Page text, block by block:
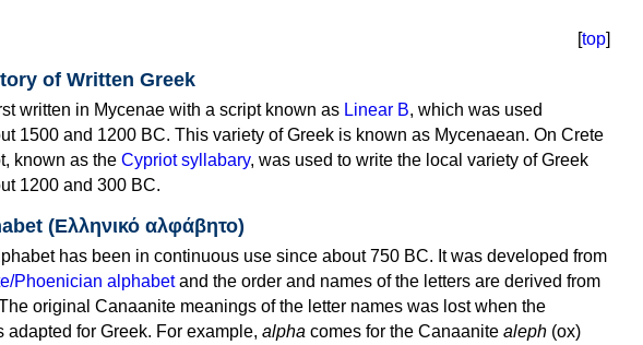
[top]
of Written Greek
written in Mycenae with a script known as Linear B, which was used
1500 and 1200 BC. This variety of Greek is known as Mycenaean. On Crete
known as the Cypriot syllabary, was used to write the local variety of Greek
1200 and 300 BC.
(Ελληνικό αλφάβητο)
has been in continuous use since about 750 BC. It was developed from
Phoenician alphabetand the order and names of the letters are derived from
original Canaanite meanings of the letter names was lost when the
adapted for Greek. For example, alpha comes for the Canaanite aleph (ox)